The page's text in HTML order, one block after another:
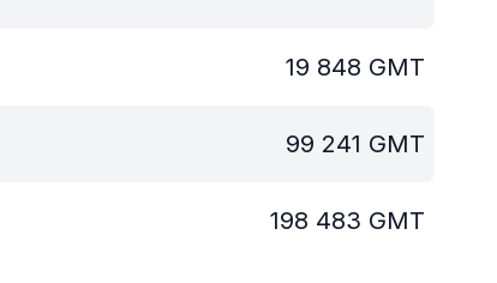
19 848 GMT
99 241 GMT
198 483 GMT